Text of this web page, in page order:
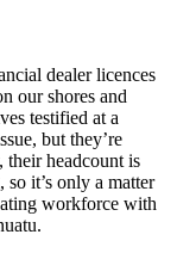
dealer licences
our shores and
testified at a
but they’re
headcount is
it’s only a matter
workforce with